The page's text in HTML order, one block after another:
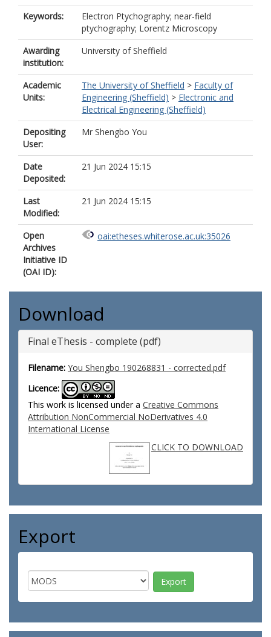
Keywords:
Electron Ptychography; near-field
ptychography; Lorentz Microscopy
Awarding
institution:
University of Sheffield
Academic
Units:
The University of Sheffield > Faculty of
Engineering (Sheffield) > Electronic and
Electrical Engineering (Sheffield)
Depositing
User:
Mr Shengbo You
Date
Deposited:
21 Jun 2024 15:15
Last
Modified:
21 Jun 2024 15:15
Open
Archives
Initiative ID
(OAI ID):
oai:etheses.whiterose.ac.uk:35026
Download
Final eThesis - complete (pdf)
Filename: You Shengbo 190268831 - corrected.pdf
Licence:
This work is licensed under a Creative Commons
Attribution NonCommercial NoDerivatives 4.0
International License
CLICK TO DOWNLOAD
Export